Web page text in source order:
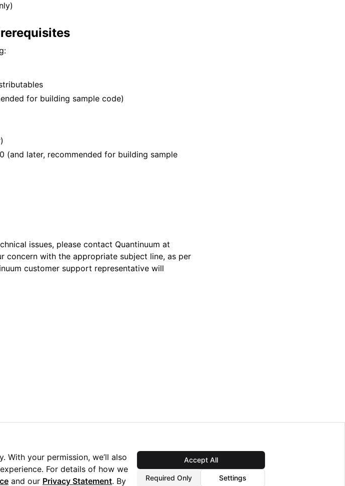
for building sample code)
(and later, recommended for building sample
issues, please contact Quantinuum at
concern with the appropriate subject line, as per
customer support representative will
Next
Installation v6.0.2
With your permission, we’ll also
For details of how we
and our Privacy Statement. By
Accept All
Required Only Settings